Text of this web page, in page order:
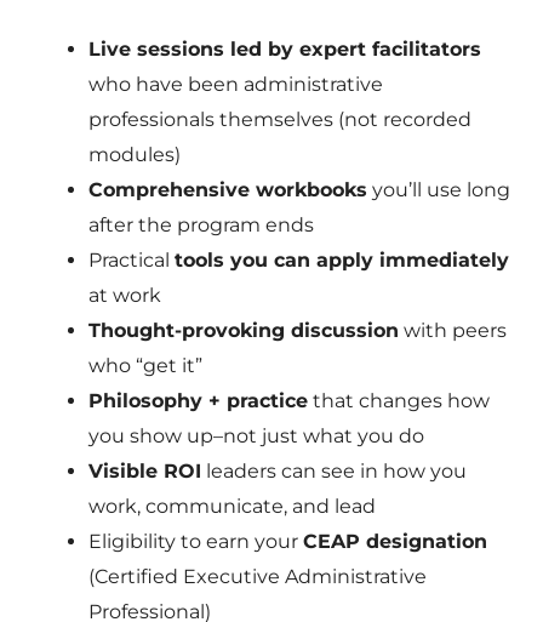
Live sessions led by expert facilitators
who have been administrative
professionals themselves (not recorded
modules)
Comprehensive workbooks you’ll use long
after the program ends
Practical tools you can apply immediately
at work
Thought-provoking discussion with peers
who “get it”
Philosophy + practice that changes how
you show up–not just what you do
Visible ROI leaders can see in how you
work, communicate, and lead
Eligibility to earn your CEAP designation
(Certified Executive Administrative
Professional)